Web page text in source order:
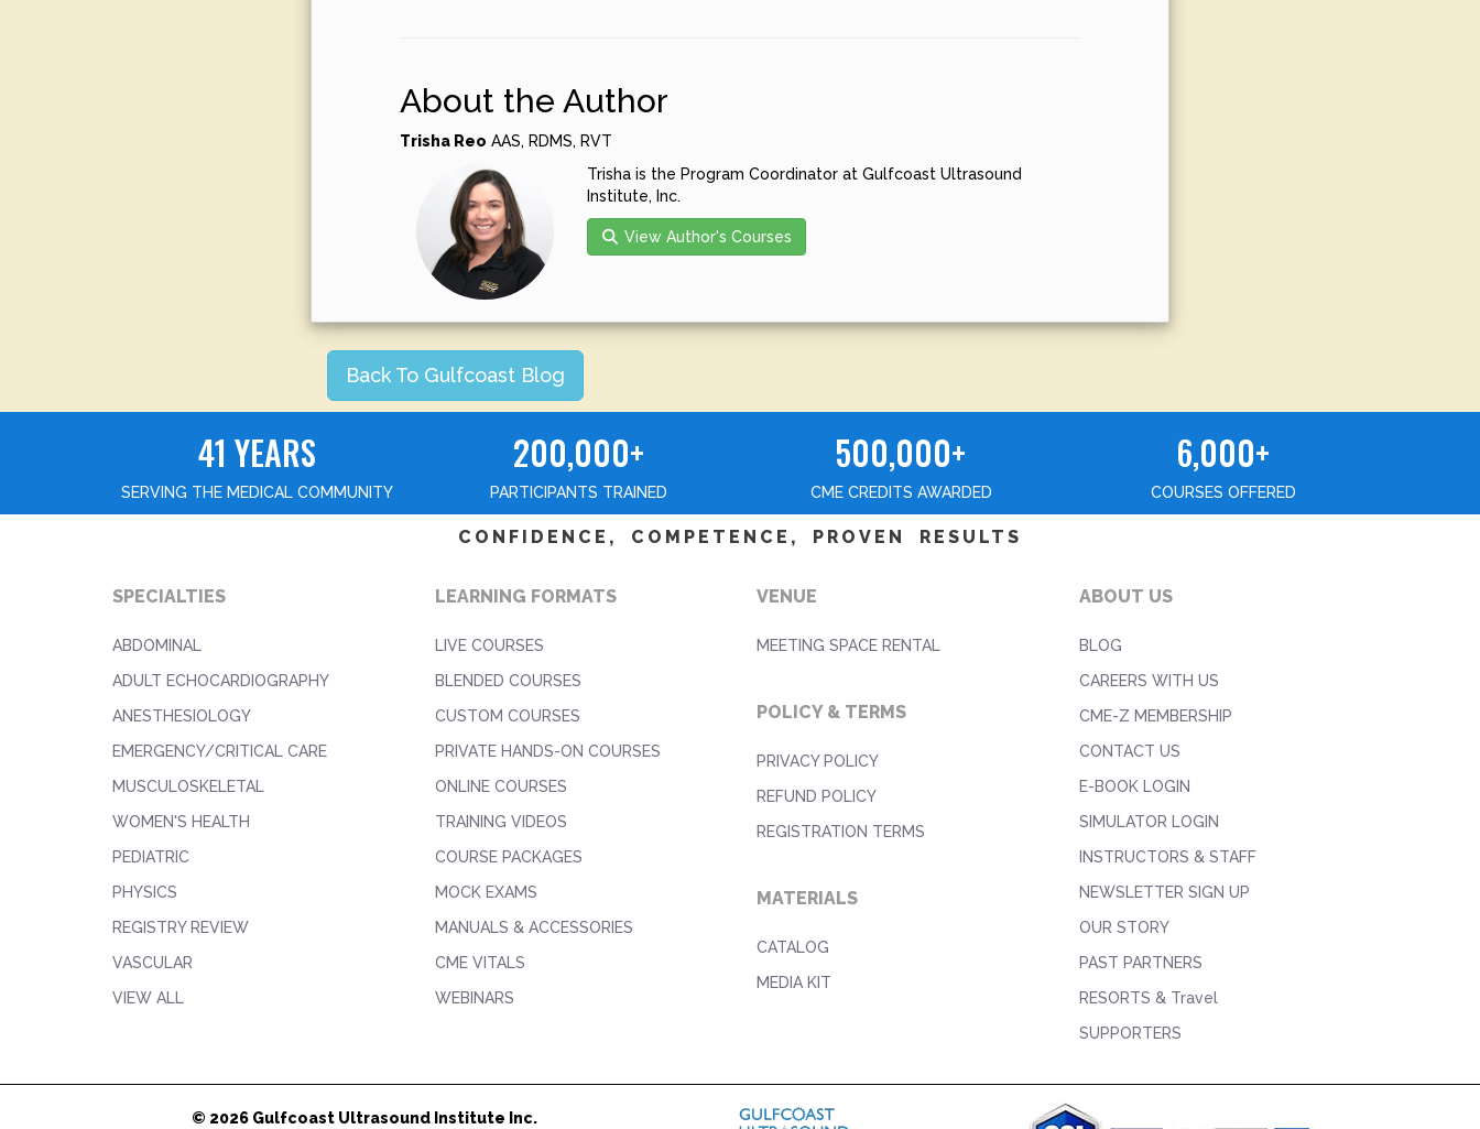
About the Author
Trisha Reo AAS, RDMS, RVT
Trisha is the Program Coordinator at Gulfcoast Ultrasound
Institute, Inc.
View Author's Courses
Back To Gulfcoast Blog
41 YEARS
SERVING THE MEDICAL COMMUNITY
200,000+
PARTICIPANTS TRAINED
500,000+
CME CREDITS AWARDED
6,000+
COURSES OFFERED
CONFIDENCE, COMPETENCE, PROVEN RESULTS
SPECIALTIES
ABDOMINAL
ADULT ECHOCARDIOGRAPHY
ANESTHESIOLOGY
EMERGENCY/CRITICAL CARE
MUSCULOSKELETAL
WOMEN'S HEALTH
PEDIATRIC
PHYSICS
REGISTRY REVIEW
VASCULAR
VIEW ALL
LEARNING FORMATS
LIVE COURSES
BLENDED COURSES
CUSTOM COURSES
PRIVATE HANDS-ON COURSES
ONLINE COURSES
TRAINING VIDEOS
COURSE PACKAGES
MOCK EXAMS
MANUALS & ACCESSORIES
CME VITALS
WEBINARS
VENUE
MEETING SPACE RENTAL
POLICY & TERMS
PRIVACY POLICY
REFUND POLICY
REGISTRATION TERMS
MATERIALS
CATALOG
MEDIA KIT
ABOUT US
BLOG
CAREERS WITH US
CME-Z MEMBERSHIP
CONTACT US
E-BOOK LOGIN
SIMULATOR LOGIN
INSTRUCTORS & STAFF
NEWSLETTER SIGN UP
OUR STORY
PAST PARTNERS
RESORTS & Travel
SUPPORTERS
© 2026 Gulfcoast Ultrasound Institute Inc.